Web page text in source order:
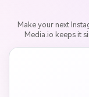
Make your next
Media.io keeps it